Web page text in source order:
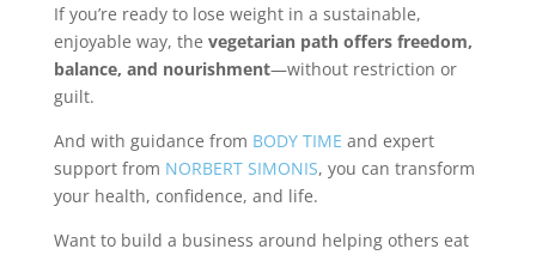
If you’re ready to lose weight in a sustainable,
enjoyable way, the vegetarian path offers freedom,
balance, and nourishment—without restriction or
guilt.
And with guidance from BODY TIME and expert
support from NORBERT SIMONIS, you can transform
your health, confidence, and life.
Want to build a business around helping others eat